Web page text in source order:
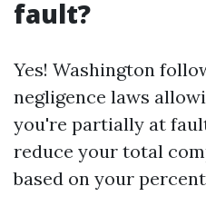
fault?
Yes! Washington
negligence laws
you're partially at
reduce your total
based on your